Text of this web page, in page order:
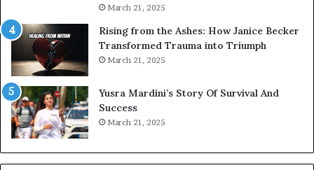
s
t
n
E
n
c
o
u
r
March 21, 2025
Rising from the Ashes: How Janice Becker
Transformed Trauma into Triumph
March 21, 2025
Yusra Mardini’s Story Of Survival And
Success
March 21, 2025